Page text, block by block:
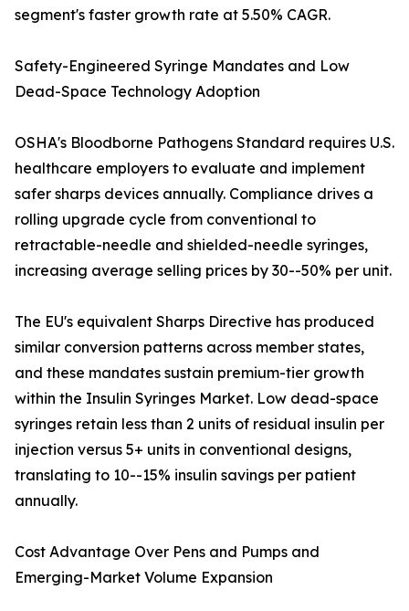
segment's faster growth rate at 5.50% CAGR.
Safety-Engineered Syringe Mandates and Low
Dead-Space Technology Adoption
OSHA's Bloodborne Pathogens Standard requires U.S.
healthcare employers to evaluate and implement
safer sharps devices annually. Compliance drives a
rolling upgrade cycle from conventional to
retractable-needle and shielded-needle syringes,
increasing average selling prices by 30--50% per unit.
The EU's equivalent Sharps Directive has produced
similar conversion patterns across member states,
and these mandates sustain premium-tier growth
within the Insulin Syringes Market. Low dead-space
syringes retain less than 2 units of residual insulin per
injection versus 5+ units in conventional designs,
translating to 10--15% insulin savings per patient
annually.
Cost Advantage Over Pens and Pumps and
Emerging-Market Volume Expansion